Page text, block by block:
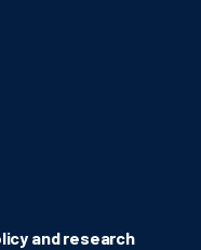
and research